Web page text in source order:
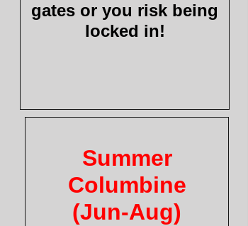
Summer
Columbine
(Jun-Aug)
gates or you risk being
locked in!